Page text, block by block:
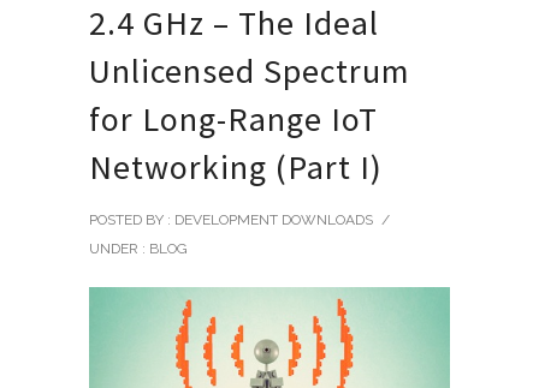
2.4 GHz – The Ideal
Unlicensed Spectrum
for Long-Range IoT
Networking (Part I)
POSTED BY : DEVELOPMENT DOWNLOADS /
UNDER : BLOG